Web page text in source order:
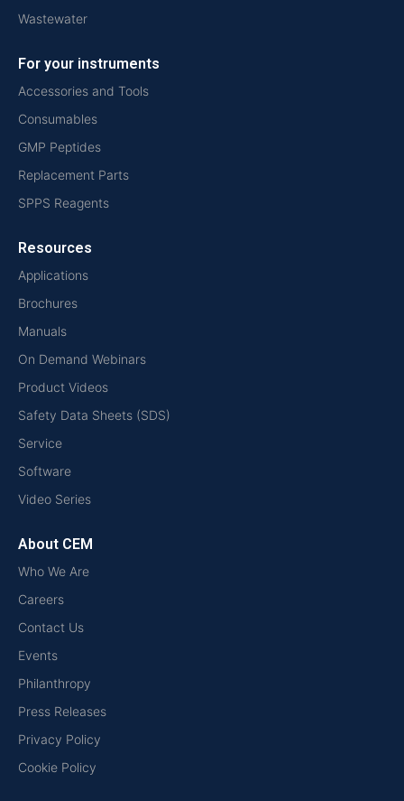
Wastewater
For your instruments
Accessories and Tools
Consumables
GMP Peptides
Replacement Parts
SPPS Reagents
Resources
Applications
Brochures
Manuals
On Demand Webinars
Product Videos
Safety Data Sheets (SDS)
Service
Software
Video Series
About CEM
Who We Are
Careers
Contact Us
Events
Philanthropy
Press Releases
Privacy Policy
Cookie Policy